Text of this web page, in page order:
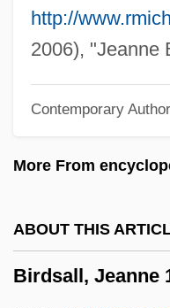
http://
2006), "Jeanne
Contemporary
More From
ABOUT THIS
Birdsall, Jeanne
Birds Eye Foods, Inc.
Birds And Humans
BirdNet—The
(1997–)
BirdLife International